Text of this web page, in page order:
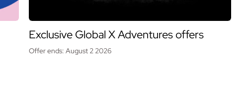
Exclusive Global X Adventures offers
Offer ends: August 2 2026